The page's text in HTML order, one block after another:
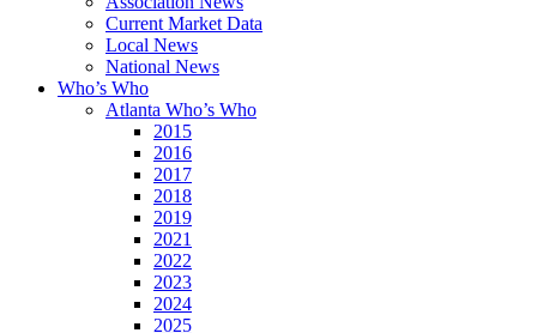
Current Market Data
Local News
National News
Who’s Who
Atlanta Who’s Who
2015
2016
2017
2018
2019
2021
2022
2023
2024
2025